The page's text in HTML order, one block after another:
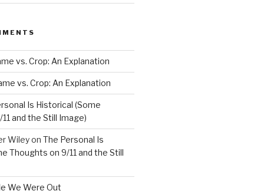
vs. Crop: An Explanation
vs. Crop: An Explanation
Is Historical (Some
and the Still Image)
Wileyon The Personal Is
Thoughts on 9/11 and the Still
We Were Out